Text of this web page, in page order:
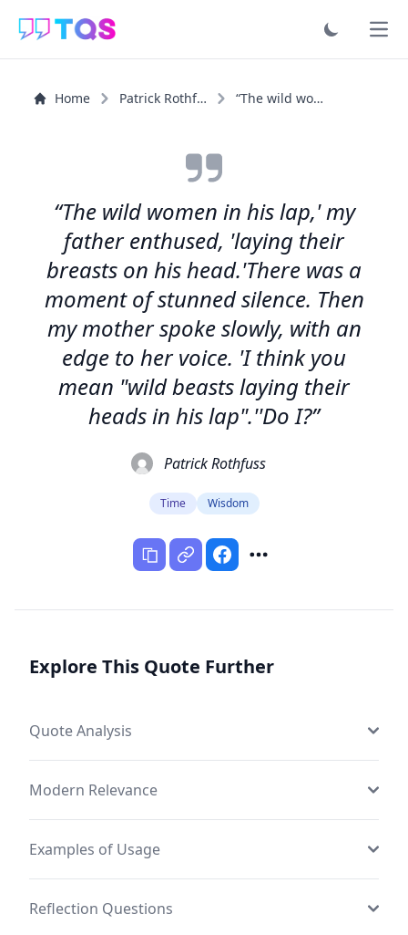
Home Patrick Rothfuss “The wild women in his lap,' my father enthused, 'laying...”
“The wild women in his lap,' my
father enthused, 'laying their
breasts on his head.'There was a
moment of stunned silence. Then
my mother spoke slowly, with an
edge to her voice. 'I think you
mean "wild beasts laying their
heads in his lap".''Do I?”
Patrick Rothfuss
Time Wisdom
Explore This Quote Further
Quote Analysis
Modern Relevance
Examples of Usage
Reflection Questions